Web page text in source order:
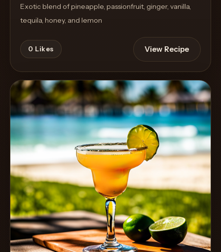
Exotic blend of pineapple, passionfruit, ginger, vanilla,
tequila, honey, and lemon
0 Likes View Recipe